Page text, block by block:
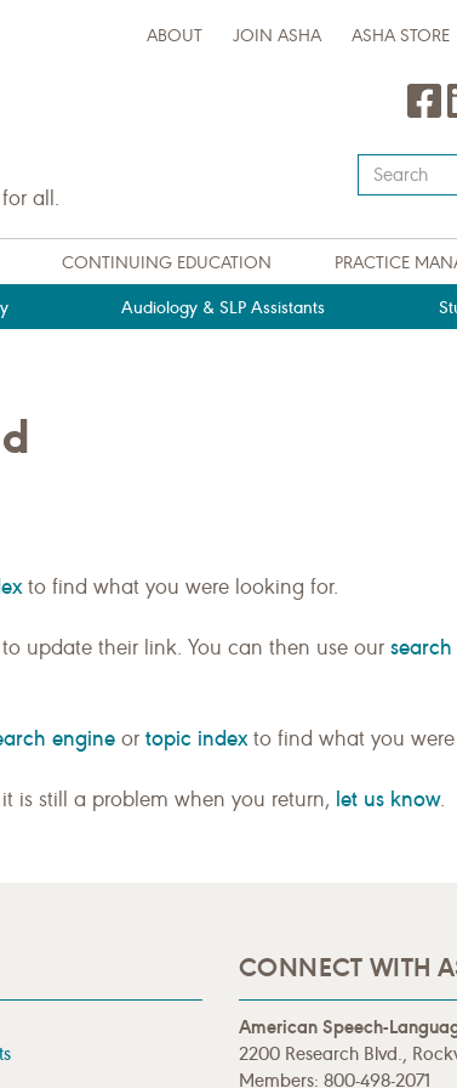
ABOUT JOIN ASHA ASHA STORE
all.
Type
your
query
here
CONTINUING EDUCATION PRACTICE
Audiology & SLP Assistants
to find what you were looking for.
update their link. You can then use our
engine or topic indexto find what you
is still a problem when you return, let us know.
CONNECT WITH
American Speech-
2200 Research Blvd.,
Members: 800-498-2071